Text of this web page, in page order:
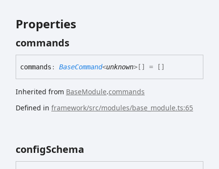
Properties
commands
commands : BaseCommand<unknown> [] = []
Inherited from BaseModule.commands
Defined in framework/src/modules/base_module.ts:65
configSchema